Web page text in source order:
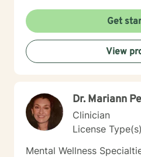
value of making the choice to
monogamy, and financial
seek out a more WE
and to take the necessary
here to support & empower
Get
View
Dr. Mariann
Clinician
License
Mental Wellness